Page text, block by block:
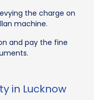
the charge on
machine.
and pay the fine
in Lucknow